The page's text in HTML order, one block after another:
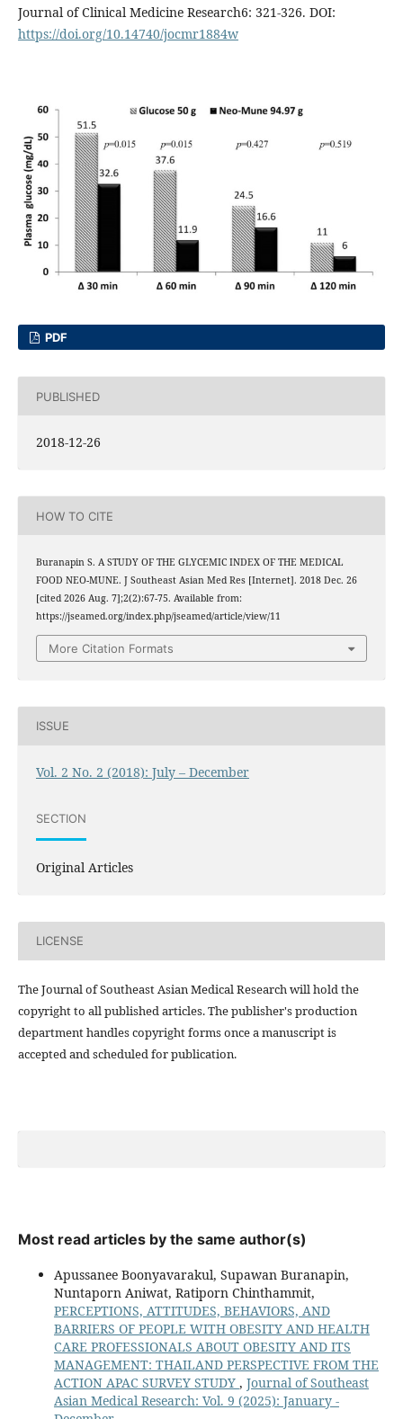
Journal of Clinical Medicine Research6: 321-326. DOI:
https://doi.org/10.14740/jocmr1884w
PDF
PUBLISHED
2018-12-26
HOW TO CITE
Buranapin S. A STUDY OF THE GLYCEMIC INDEX OF THE MEDICAL
FOOD NEO-MUNE. J Southeast Asian Med Res [Internet]. 2018 Dec. 26
[cited 2026 Aug. 7];2(2):67-75. Available from:
https://jseamed.org/index.php/jseamed/article/view/11
More Citation Formats
ISSUE
Vol. 2 No. 2 (2018): July – December
SECTION
Original Articles
LICENSE
The Journal of Southeast Asian Medical Research will hold the
copyright to all published articles. The publisher's production
department handles copyright forms once a manuscript is
accepted and scheduled for publication.
Most read articles by the same author(s)
Apussanee Boonyavarakul, Supawan Buranapin,
Nuntaporn Aniwat, Ratiporn Chinthammit,
PERCEPTIONS, ATTITUDES, BEHAVIORS, AND
BARRIERS OF PEOPLE WITH OBESITY AND HEALTH
CARE PROFESSIONALS ABOUT OBESITY AND ITS
MANAGEMENT: THAILAND PERSPECTIVE FROM THE
ACTION APAC SURVEY STUDY , Journal of Southeast
Asian Medical Research: Vol. 9 (2025): January -